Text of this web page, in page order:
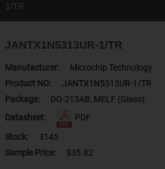
1/TR
JANTX1N5313UR-1/TR
Manufacturer:
Microchip Technology
Product NO:
JANTX1N5313UR-1/TR
Package:
DO-213AB, MELF (Glass)
Datasheet:
PDF
Stock:
3145
Sample Price:
$35.82